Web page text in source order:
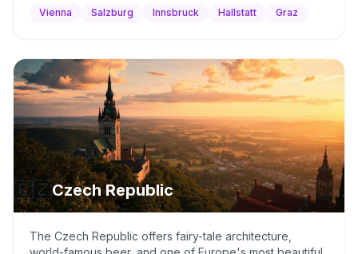
Vienna Salzburg Innsbruck Hallstatt Graz
🇨🇿Czech Republic
The Czech Republic offers fairy-tale architecture,